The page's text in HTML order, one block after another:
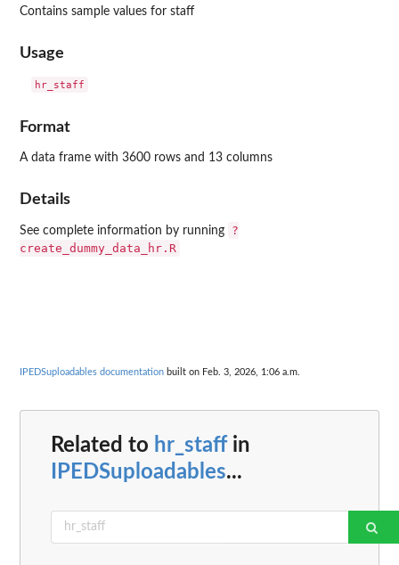
Contains sample values for staff
Usage
Format
A data frame with 3600 rows and 13 columns
Details
See complete information by running
?
create_dummy_data_hr.R
IPEDSuploadables documentation built on Feb. 3, 2026, 1:06 a.m.
Related to hr_staffin
IPEDSuploadables...